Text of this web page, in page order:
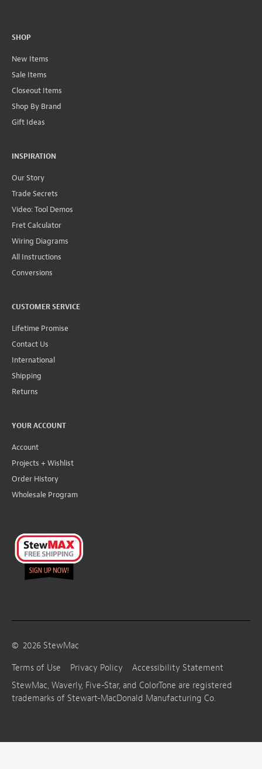
SHOP
New Items
Sale Items
Closeout Items
Shop By Brand
Gift Ideas
INSPIRATION
Our Story
Trade Secrets
Video: Tool Demos
Fret Calculator
Wiring Diagrams
All Instructions
Conversions
CUSTOMER SERVICE
Lifetime Promise
Contact Us
International
Shipping
Returns
YOUR ACCOUNT
Account
Projects + Wishlist
Order History
Wholesale Program
© 2026 StewMac
Terms of Use
Privacy Policy
Accessibility Statement
StewMac, Waverly, Five-Star, and ColorTone are registered
trademarks of Stewart-MacDonald Manufacturing Co.